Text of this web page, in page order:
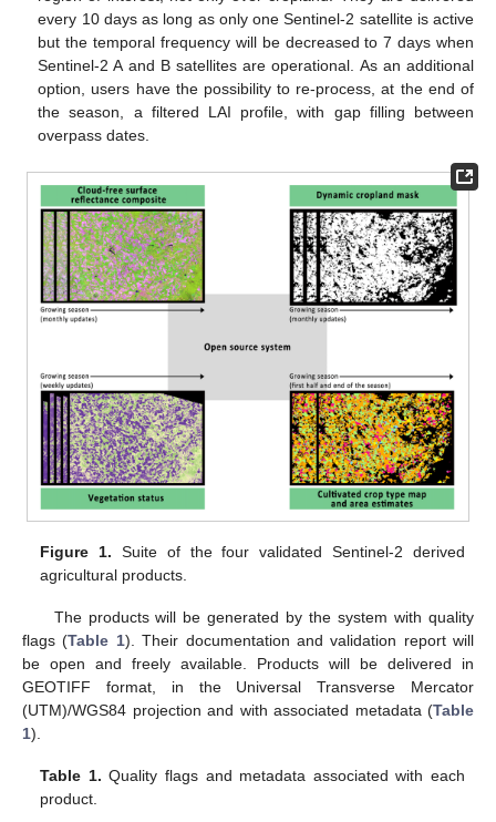
every 10 days as long as only one Sentinel-2 satellite is active
but the temporal frequency will be decreased to 7 days when
Sentinel-2 A and B satellites are operational. As an additional
option, users have the possibility to re-process, at the end of
the season, a filtered LAI profile, with gap filling between
overpass dates.
Figure 1. Suite of the four validated Sentinel-2 derived
agricultural products.
The products will be generated by the system with quality
flags (Table 1). Their documentation and validation report will
be open and freely available. Products will be delivered in
GEOTIFF format, in the Universal Transverse Mercator
(UTM)/WGS84 projection and with associated metadata (Table
1).
Table 1. Quality flags and metadata associated with each
product.